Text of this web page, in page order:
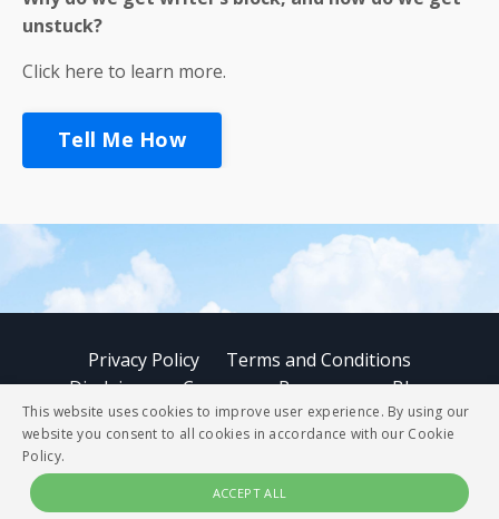
unstuck?
Click here to learn more.
Tell Me How
Privacy Policy
Terms and Conditions
Disclaimer
Courses Resources Blog
© 2026 StoryBUZZ
Powered by Kajabi
This website uses cookies to improve user experience. By using our
website you consent to all cookies in accordance with our Cookie
Policy.
ACCEPT ALL